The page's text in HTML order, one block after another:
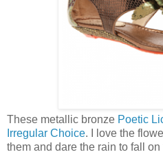
These metallic bronze Poetic
Irregular Choice. I love the
them and dare the rain to fall on